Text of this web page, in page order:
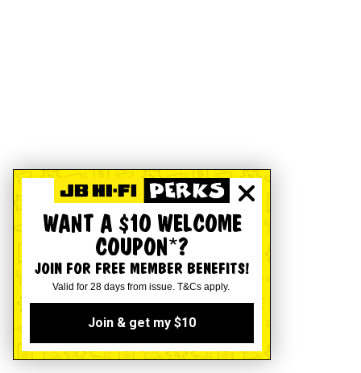
WANT A $10 WELCOME
COUPON*?
JOIN FOR FREE MEMBER BENEFITS!
Valid for 28 days from issue. T&Cs apply.
Join & get my $10